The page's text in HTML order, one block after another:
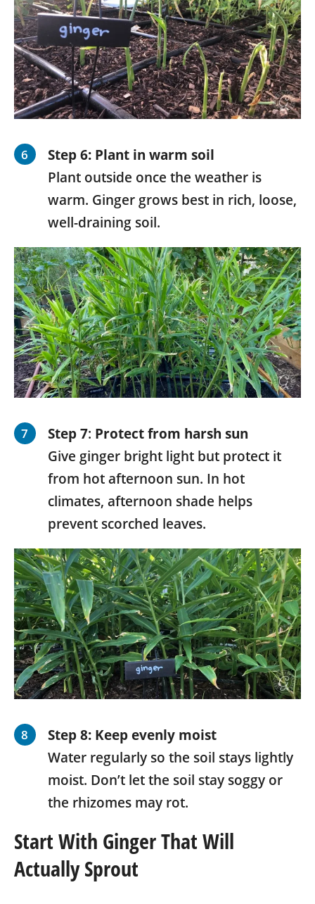
Step 6: Plant in warm soil
Plant outside once the weather is
warm. Ginger grows best in rich, loose,
well-draining soil.
Step 7: Protect from harsh sun
Give ginger bright light but protect it
from hot afternoon sun. In hot
climates, afternoon shade helps
prevent scorched leaves.
Step 8: Keep evenly moist
Water regularly so the soil stays lightly
moist. Don’t let the soil stay soggy or
the rhizomes may rot.
Start With Ginger That Will
Actually Sprout